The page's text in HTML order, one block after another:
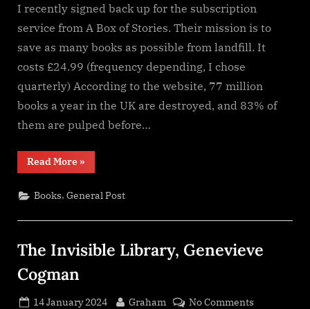
I recently signed back up for the subscription
service from A Box of Stories. Their mission is to
save as many books as possible from landfill. It
costs £24.99 (frequency depending, I chose
quarterly) According to the website, 77 million
books a year in the UK are destroyed, and 83% of
them are pulped before…
Read More“A
Box
Stories
Subscription
»
Books,General Post
The Invisible Library, Genevieve
Cogman
Posted
14 January 2024 By
Graham No Commentson